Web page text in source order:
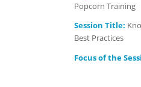
Popcorn Training
Session Title:
Best Practices
Focus of the